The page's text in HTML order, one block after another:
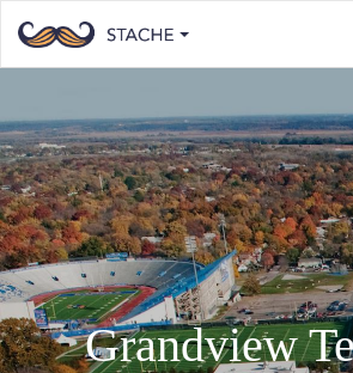
Grandview